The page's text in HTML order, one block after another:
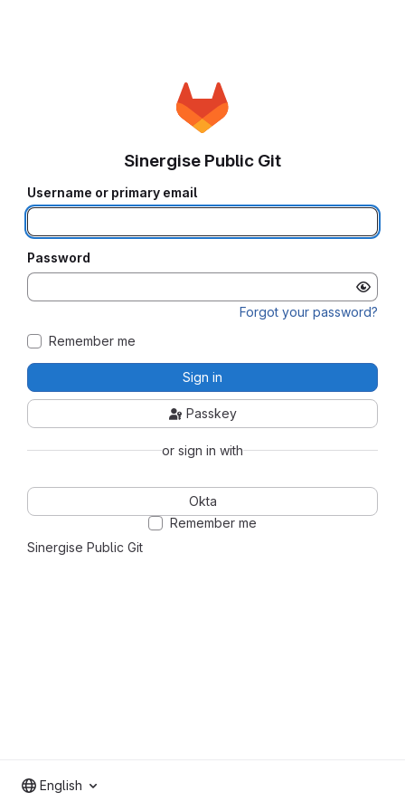
Sinergise Public Git
Sinergise Public Git
Username or primary email
Password
Forgot your password?
Remember me
Sign in
Passkey
or sign in with
Okta
Remember me
English